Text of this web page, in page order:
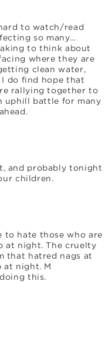
to watch/read
so many…
to think about
where they are
clean water,
do find hope that
rallying together to
uphill battle for many
and probably tonight
children.
to hate those who are
at night. The cruelty
that hatred nags at
at night. M
this.